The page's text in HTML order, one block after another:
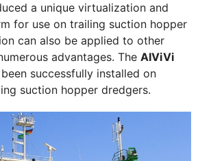
a unique virtualization and
for use on trailing suction hopper
can also be applied to other
advantages. The AIViVi
successfully installed on
suction hopper dredgers.